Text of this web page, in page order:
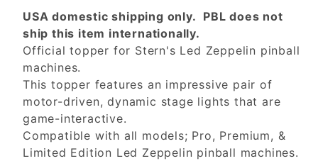
USA domestic shipping only. PBL does not
ship this item internationally.
Official topper for Stern's Led Zeppelin pinball
machines.
This topper features an impressive pair of
motor-driven, dynamic stage lights that are
game-interactive.
Compatible with all models; Pro, Premium, &
Limited Edition Led Zeppelin pinball machines.